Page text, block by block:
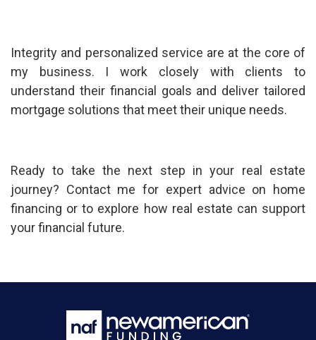
Integrity and personalized service are at the core of
my business. I work closely with clients to
understand their financial goals and deliver tailored
mortgage solutions that meet their unique needs.
Ready to take the next step in your real estate
journey? Contact me for expert advice on home
financing or to explore how real estate can support
your financial future.